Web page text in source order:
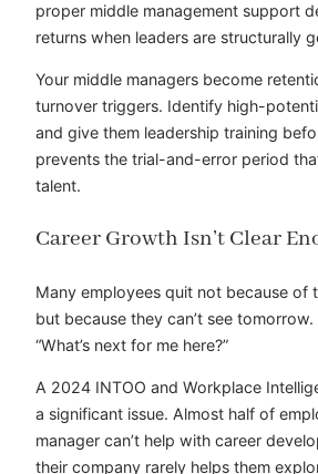
proper middle management support
returns when leaders are structurally
Your middle managers become
turnover triggers. Identify high-
and give them leadership training
prevents the trial-and-error period
talent.
Career Growth Isn’t Clear
Many employees quit not because of
but because they can’t see
“What’s next for me here?”
A 2024 INTOO and Workplace
a significant issue. Almost half of
manager can’t help with career
their company rarely helps them